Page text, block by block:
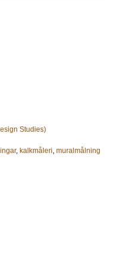
Studies)
, kalkmåleri, muralmålning